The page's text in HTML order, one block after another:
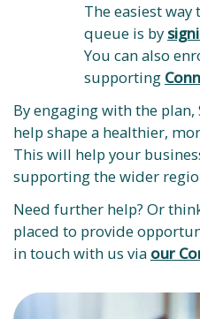
The easiest
queue is by
You can also
supporting
By engaging with the plan,
help shape a healthier,
This will help your
supporting the wider
Need further help? Or
placed to provide
in touch with us via our